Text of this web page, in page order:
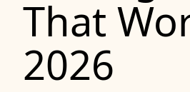
That
2026